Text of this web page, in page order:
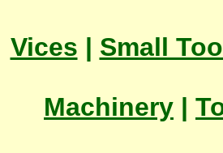
Vices | Small
Machinery |